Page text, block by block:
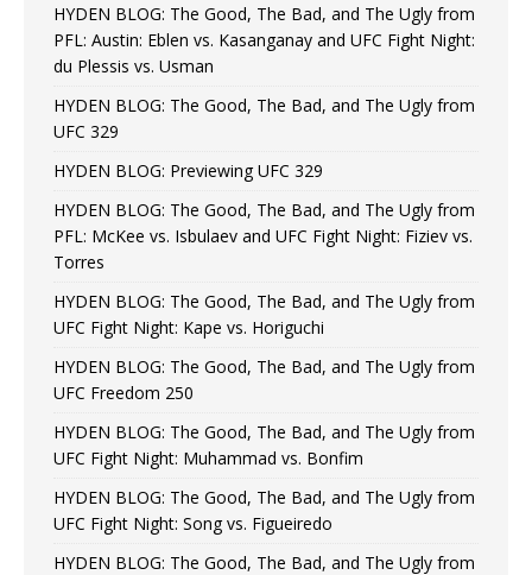
HYDEN BLOG: The Good, The Bad, and The Ugly from
PFL: Austin: Eblen vs. Kasanganay and UFC Fight Night:
du Plessis vs. Usman
HYDEN BLOG: The Good, The Bad, and The Ugly from
UFC 329
HYDEN BLOG: Previewing UFC 329
HYDEN BLOG: The Good, The Bad, and The Ugly from
PFL: McKee vs. Isbulaev and UFC Fight Night: Fiziev vs.
Torres
HYDEN BLOG: The Good, The Bad, and The Ugly from
UFC Fight Night: Kape vs. Horiguchi
HYDEN BLOG: The Good, The Bad, and The Ugly from
UFC Freedom 250
HYDEN BLOG: The Good, The Bad, and The Ugly from
UFC Fight Night: Muhammad vs. Bonfim
HYDEN BLOG: The Good, The Bad, and The Ugly from
UFC Fight Night: Song vs. Figueiredo
HYDEN BLOG: The Good, The Bad, and The Ugly from